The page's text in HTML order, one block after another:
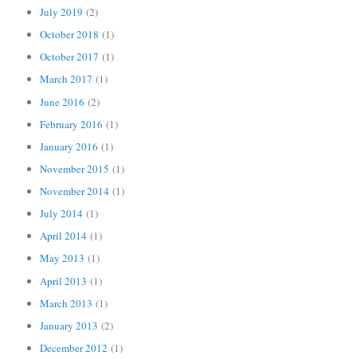
July 2019 (2)
October 2018 (1)
October 2017 (1)
March 2017 (1)
June 2016 (2)
February 2016 (1)
January 2016 (1)
November 2015 (1)
November 2014 (1)
July 2014 (1)
April 2014 (1)
May 2013 (1)
April 2013 (1)
March 2013 (1)
January 2013 (2)
December 2012 (1)